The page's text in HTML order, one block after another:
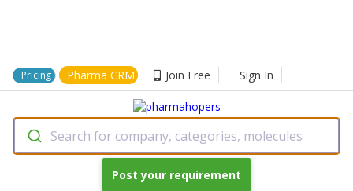
Pricing Pharma CRM Join Free Sign In
Search for company, categories, molecules
Post your requirement